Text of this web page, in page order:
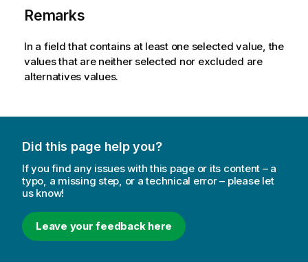
Remarks
In a field that contains at least one selected value, the
values that are neither selected nor excluded are
alternatives values.
Did this page help you?
If you find any issues with this page or its content – a
typo, a missing step, or a technical error – please let
us know!
Leave your feedback here